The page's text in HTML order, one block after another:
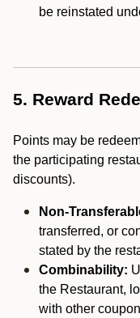
be reinstated
5. Reward
Points may be
the participating
discounts).
Non-
transferred, or
stated by the
Combinability:
the Restaurant,
with other